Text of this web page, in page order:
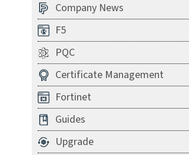
Company News
F5
PQC
Certificate Management
Fortinet
Guides
Upgrade